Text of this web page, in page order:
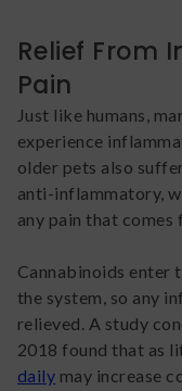
Relief From
Pain
Just like humans,
experience
older pets also
anti-inflammatory,
any pain that comes
Cannabinoids enter
the system, so any
relieved. A study
2018 found that as
daily may increase